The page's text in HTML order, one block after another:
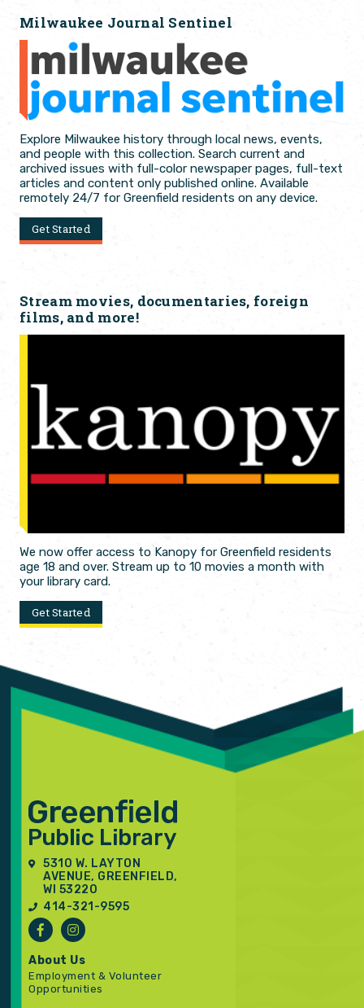
Milwaukee Journal Sentinel
Explore Milwaukee history through local news, events,
and people with this collection. Search current and
archived issues with full-color newspaper pages, full-text
articles and content only published online. Available
remotely 24/7 for Greenfield residents on any device.
Get Started
Stream movies, documentaries, foreign
films, and more!
We now offer access to Kanopy for Greenfield residents
age 18 and over. Stream up to 10 movies a month with
your library card.
Get Started
5310 W. LAYTON
AVENUE, GREENFIELD,
WI 53220
414-321-9595
About Us
Employment & Volunteer
Opportunities